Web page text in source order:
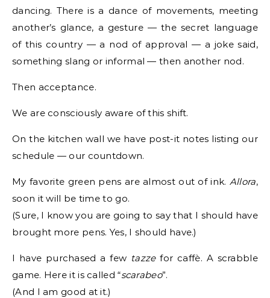
dancing. There is a dance of movements, meeting
another’s glance, a gesture — the secret language
of this country — a nod of approval — a joke said,
something slang or informal — then another nod.
Then acceptance.
We are consciously aware of this shift.
On the kitchen wall we have post-it notes listing our
schedule — our countdown.
My favorite green pens are almost out of ink. Allora,
soon it will be time to go.
(Sure, I know you are going to say that I should have
brought more pens. Yes, I should have.)
I have purchased a few tazzefor caffè. A scrabble
game. Here it is called “scarabeo”.
(And I am good at it.)